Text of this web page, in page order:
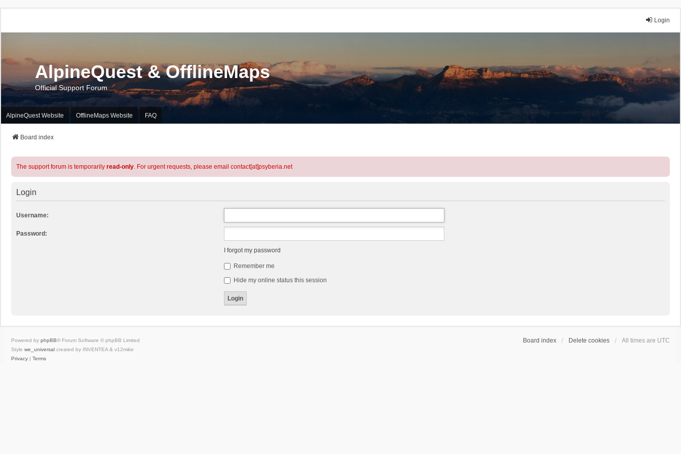
Login
AlpineQuest & OfflineMaps
Official Support Forum
AlpineQuest Website OfflineMaps Website FAQ
Board index
The support forum is temporarily read-only. For urgent requests, please email contact[at]psyberia.net
Login
Username:
Password:
I forgot my password
Remember me
Hide my online status this session
Board index Delete cookies All times are UTC
Powered by phpBB® Forum Software © phpBB Limited
Style we_universal created by INVENTEA & v12mike
Privacy | Terms